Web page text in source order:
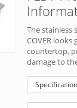
The stainless
COVER
countertop,
damage to